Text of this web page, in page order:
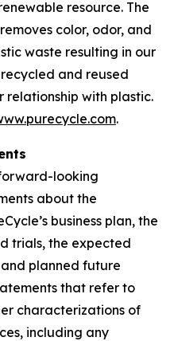
resource. The
color, odor, and
waste resulting in our
and reused
relationship with plastic.
.
looking
about the
business plan, the
trials, the expected
planned future
that refer to
characterizations of
including any